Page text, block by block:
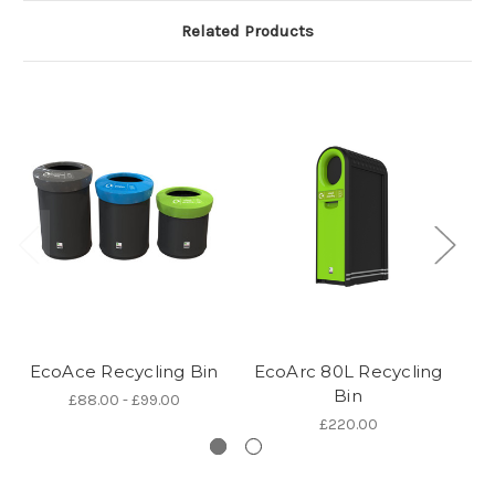
Related Products
EcoAce Recycling Bin
£88.00 - £99.00
EcoArc 80L Recycling
Bin
£220.00